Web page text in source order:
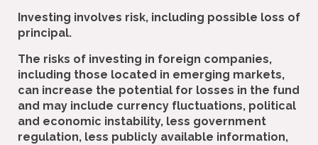
Investing involves risk, including possible loss of
principal.
The risks of investing in foreign companies,
including those located in emerging markets,
can increase the potential for losses in the fund
and may include currency fluctuations, political
and economic instability, less government
regulation, less publicly available information,